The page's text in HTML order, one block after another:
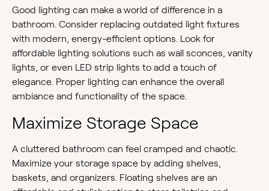
Good lighting can make a world of difference in a
bathroom. Consider replacing outdated light fixtures
with modern, energy-efficient options. Look for
affordable lighting solutions such as wall sconces, vanity
lights, or even LED strip lights to add a touch of
elegance. Proper lighting can enhance the overall
ambiance and functionality of the space.
Maximize Storage Space
A cluttered bathroom can feel cramped and chaotic.
Maximize your storage space by adding shelves,
baskets, and organizers. Floating shelves are an